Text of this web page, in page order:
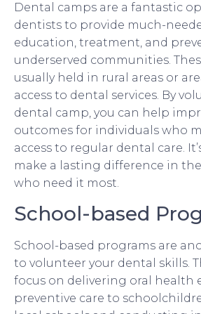
Dental camps are a fantastic
dentists to provide much-
education, treatment, and
underserved communities.
usually held in rural areas or
access to dental services. By
dental camp, you can help
outcomes for individuals who
access to regular dental care.
make a lasting difference in
who need it most.
School-based
School-based programs are
to volunteer your dental skills.
focus on delivering oral health
preventive care to